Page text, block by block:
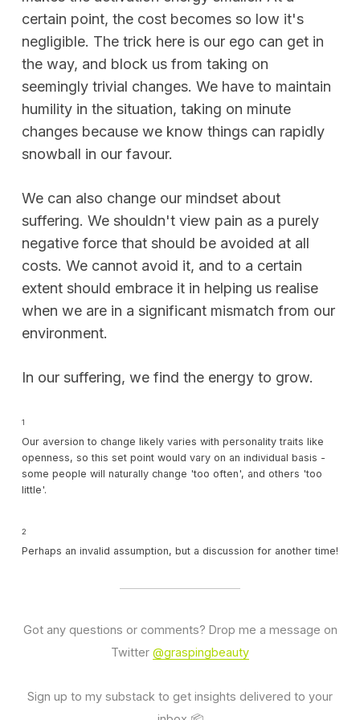
certain point, the cost becomes so low it's
negligible. The trick here is our ego can get in
the way, and block us from taking on
seemingly trivial changes. We have to maintain
humility in the situation, taking on minute
changes because we know things can rapidly
snowball in our favour.
We can also change our mindset about
suffering. We shouldn't view pain as a purely
negative force that should be avoided at all
costs. We cannot avoid it, and to a certain
extent should embrace it in helping us realise
when we are in a significant mismatch from our
environment.
In our suffering, we find the energy to grow.
1
Our aversion to change likely varies with personality traits like
openness, so this set point would vary on an individual basis -
some people will naturally change 'too often', and others 'too
little'.
2
Perhaps an invalid assumption, but a discussion for another time!
Got any questions or comments? Drop me a message on
Twitter @graspingbeauty
Sign up to my substack to get insights delivered to your